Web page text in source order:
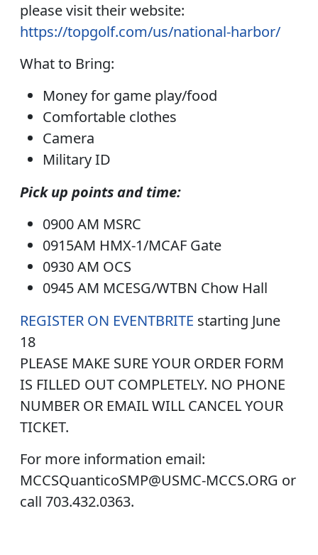
please visit their website:
https://topgolf.com/us/national-harbor/
What to Bring:
Money for game play/food
Comfortable clothes
Camera
Military ID
Pick up points and time:
0900 AM MSRC
0915AM HMX-1/MCAF Gate
0930 AM OCS
0945 AM MCESG/WTBN Chow Hall
REGISTER ON EVENTBRITE starting June
18
PLEASE MAKE SURE YOUR ORDER FORM
IS FILLED OUT COMPLETELY. NO PHONE
NUMBER OR EMAIL WILL CANCEL YOUR
TICKET.
For more information email:
MCCSQuanticoSMP@USMC-MCCS.ORG or
call 703.432.0363.